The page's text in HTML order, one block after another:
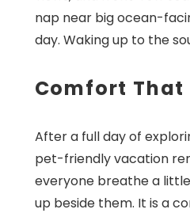
nap near big ocean-
day. Waking up to the
Comfort That
After a full day of
pet-friendly vacation
everyone breathe a
up beside them. It is a